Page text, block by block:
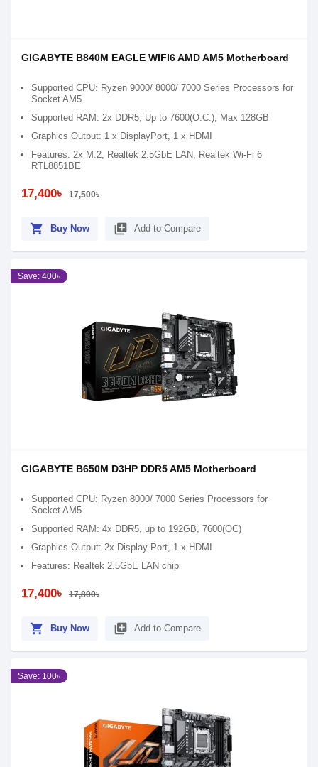
GIGABYTE B840M EAGLE WIFI6 AMD AM5 Motherboard
Supported CPU: Ryzen 9000/ 8000/ 7000 Series Processors for
Socket AM5
Supported RAM: 2x DDR5, Up to 7600(O.C.), Max 128GB
Graphics Output: 1 x DisplayPort, 1 x HDMI
Features: 2x M.2, Realtek 2.5GbE LAN, Realtek Wi-Fi 6
RTL8851BE
17,400৳ 17,500৳
shopping_cart Buy Now library_add Add to Compare
Save: 400৳
GIGABYTE B650M D3HP DDR5 AM5 Motherboard
Supported CPU: Ryzen 8000/ 7000 Series Processors for
Socket AM5
Supported RAM: 4x DDR5, up to 192GB, 7600(OC)
Graphics Output: 2x Display Port, 1 x HDMI
Features: Realtek 2.5GbE LAN chip
17,400৳ 17,800৳
shopping_cart Buy Now library_add Add to Compare
Save: 100৳